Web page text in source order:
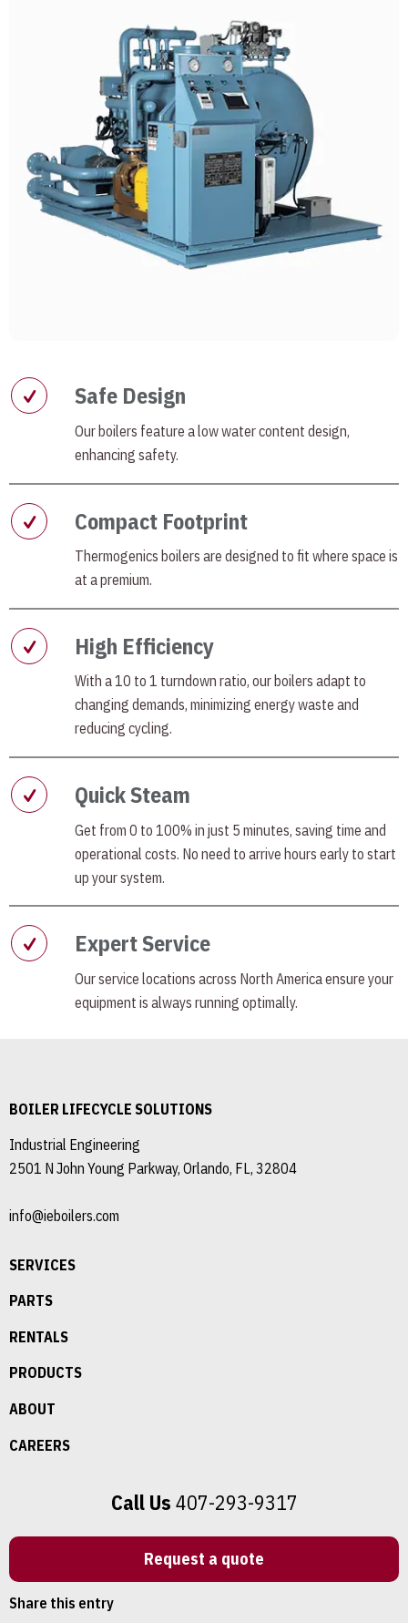
Safe Design
Our boilers feature a low water content design,
enhancing safety.
Compact Footprint
Thermogenics boilers are designed to fit where space is
at a premium.
High Efficiency
With a 10 to 1 turndown ratio, our boilers adapt to
changing demands, minimizing energy waste and
reducing cycling.
Quick Steam
Get from 0 to 100% in just 5 minutes, saving time and
operational costs. No need to arrive hours early to start
up your system.
Expert Service
Our service locations across North America ensure your
equipment is always running optimally.
BOILER LIFECYCLE SOLUTIONS
Industrial Engineering
2501 N John Young Parkway, Orlando, FL, 32804
info@ieboilers.com
SERVICES
PARTS
RENTALS
PRODUCTS
ABOUT
CAREERS
Call Us 407-293-9317
Request a quote
Share this entry